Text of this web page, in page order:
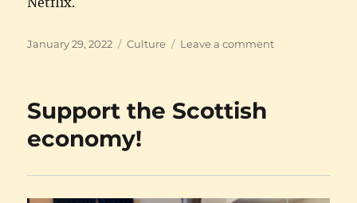
Posted
January 29, 2022 Categories
Culture Leave a commenton
★
Support the Scottish
economy!